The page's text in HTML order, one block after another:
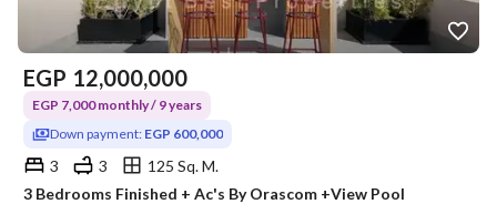
EGP 12,000,000
EGP 7,000 monthly / 9 years
Down payment: EGP 600,000
3 3
125 Sq. M.
3 Bedrooms Finished + Ac's By Orascom +View Pool